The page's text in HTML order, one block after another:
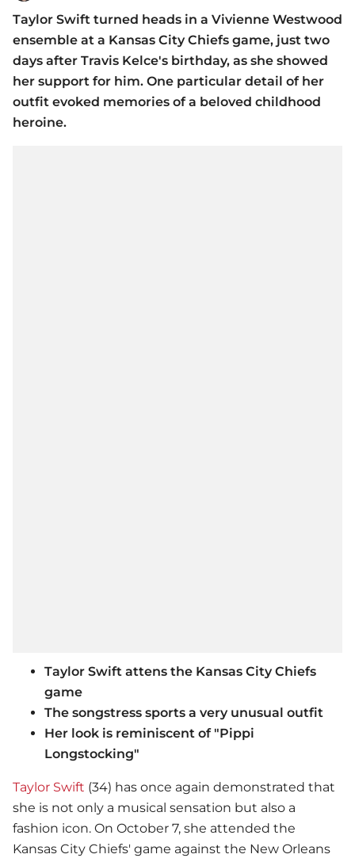
Taylor Swift turned heads in a Vivienne Westwood
ensemble at a Kansas City Chiefs game, just two
days after Travis Kelce's birthday, as she showed
her support for him. One particular detail of her
outfit evoked memories of a beloved childhood
heroine.
Taylor Swift attens the Kansas City Chiefs
game
The songstress sports a very unusual outfit
Her look is reminiscent of "Pippi
Longstocking"
Taylor Swift (34) has once again demonstrated that
she is not only a musical sensation but also a
fashion icon. On October 7, she attended the
Kansas City Chiefs' game against the New Orleans